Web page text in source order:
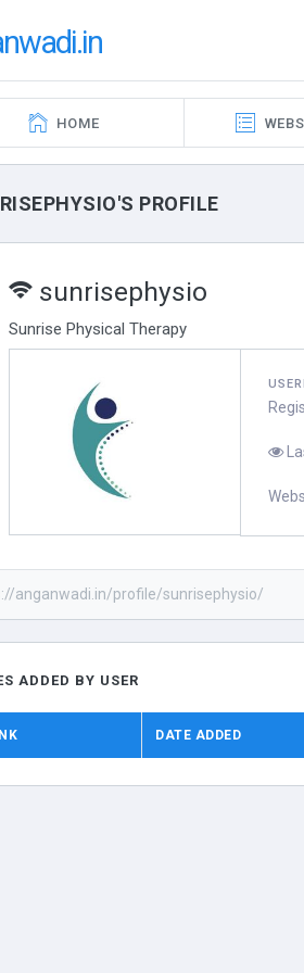
HOME
PROFILE
sunrisephysio
Sunrise Physical Therapy
anganwadi.in/profile/sunrisephysio/
ADDED BY USER
DATE ADDED